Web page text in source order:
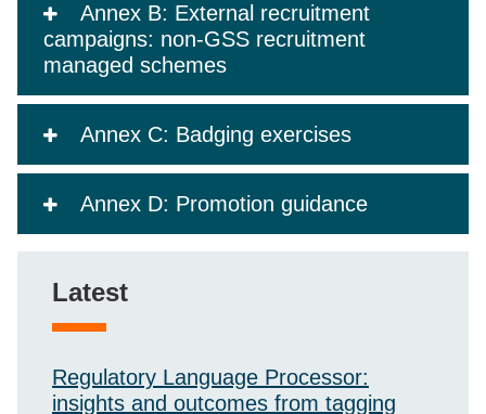
Annex B: External recruitment
campaigns: non-GSS recruitment
managed schemes
Annex C: Badging exercises
Annex D: Promotion guidance
Latest
Regulatory Language Processor:
insights and outcomes from tagging